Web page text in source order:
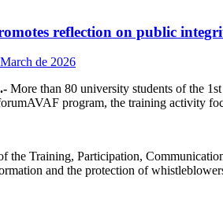
reflection on public
de 2026
More than 80 university students of the
program, the training activity
the Training, Participation,
and the protection of